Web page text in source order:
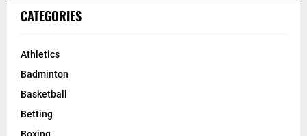
CATEGORIES
Athletics
Badminton
Basketball
Betting